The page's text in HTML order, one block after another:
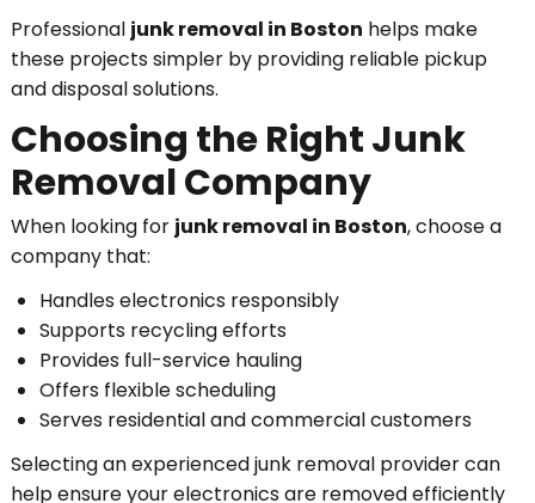
Professional junk removal in Boston helps make
these projects simpler by providing reliable pickup
and disposal solutions.
Choosing the Right Junk
Removal Company
When looking for junk removal in Boston, choose a
company that:
Handles electronics responsibly
Supports recycling efforts
Provides full-service hauling
Offers flexible scheduling
Serves residential and commercial customers
Selecting an experienced junk removal provider can
help ensure your electronics are removed efficiently